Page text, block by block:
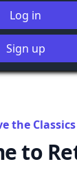
Log in
Sign up
the Classics
to